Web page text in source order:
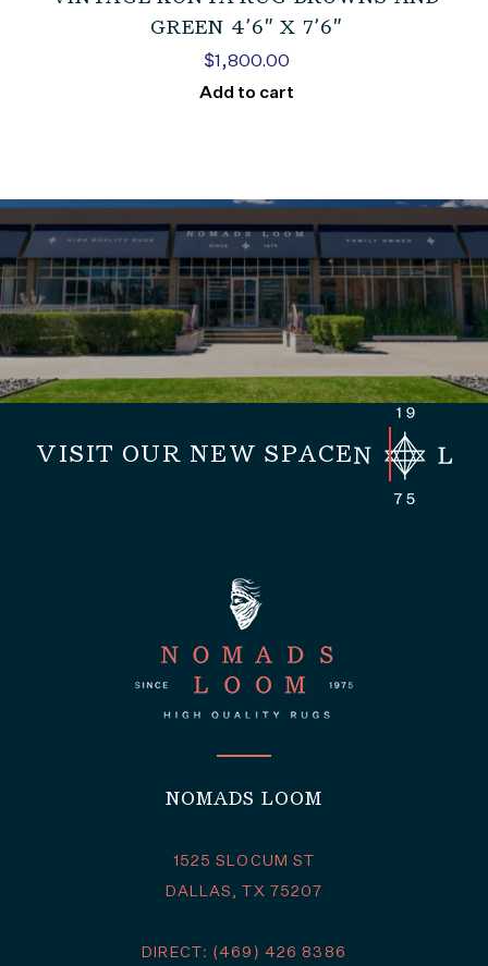
GREEN 4’6″ X 7’6″
$1,800.00
Add to cart
VISIT OUR NEW SPACE
NOMADS LOOM
1525 SLOCUM ST
DALLAS, TX 75207
DIRECT: (469) 426 8386